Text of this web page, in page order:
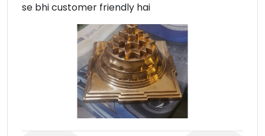
se bhi customer friendly hai